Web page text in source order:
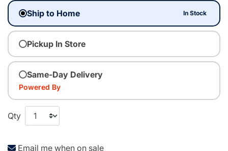
Ship to Home In Stock
Pickup In Store
Same-Day Delivery
Powered By
Qty
Email me when on sale